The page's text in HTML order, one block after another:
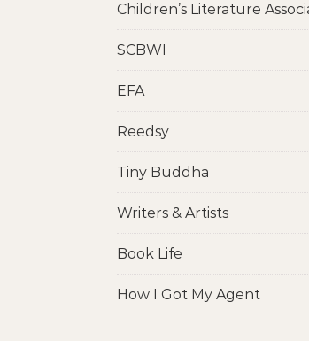
Children’s Literature
SCBWI
EFA
Reedsy
Tiny Buddha
Writers & Artists
Book Life
How I Got My Agent